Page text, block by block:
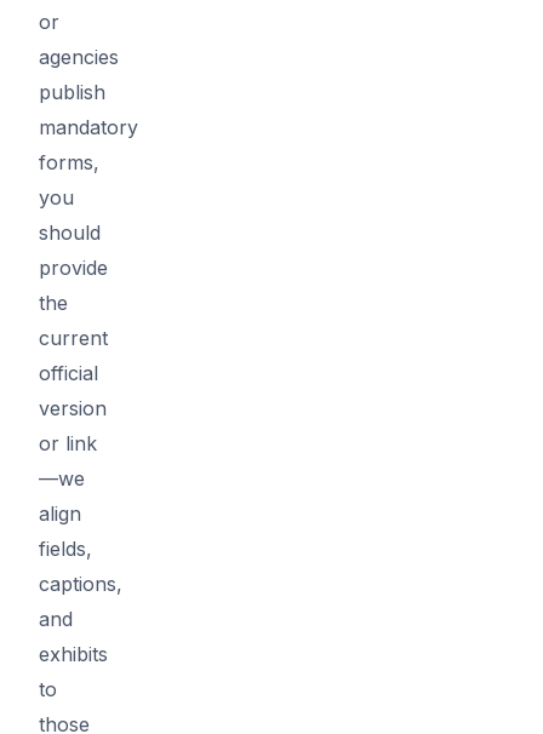
or
agencies
publish
mandatory
forms,
you
should
provide
the
current
official
version
or link
—we
align
fields,
captions,
and
exhibits
to
those